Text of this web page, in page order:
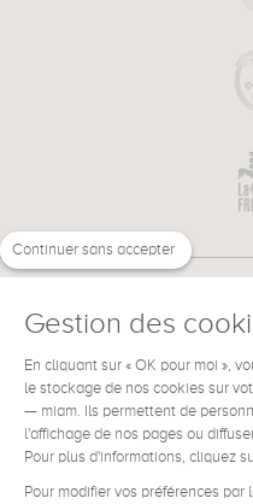
NEED HELP
Continuer sans accepter
Gestion des
En cliquant sur « OK pour moi »,
le stockage de nos cookies sur
— miam. Ils permettent de
l'affichage de nos pages ou
Pour plus d'informations, cliquez
Pour modifier vos préférences